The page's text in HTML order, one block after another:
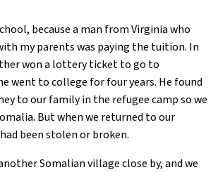
because a man from Virginia who
my parents was paying the tuition. In
won a lottery ticket to go to
went to college for four years. He found
to our family in the refugee camp so we
But when we returned to our
been stolen or broken.
Somalian village close by, and we